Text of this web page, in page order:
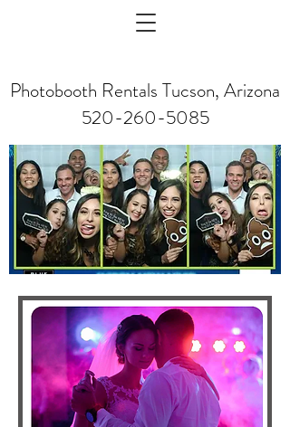
Photobooth Rentals Tucson, Arizona
520-260-5085